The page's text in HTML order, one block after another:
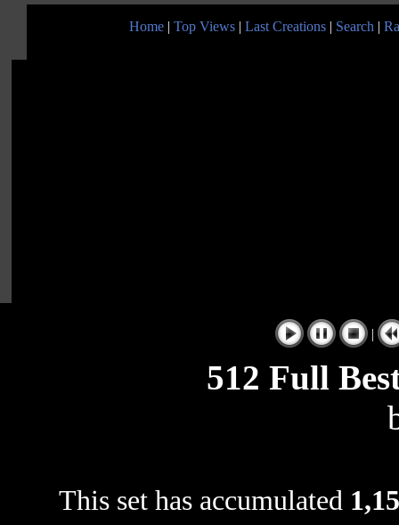
Home | Top Views | Last Creations | Search |
|
512 Full
This set has accumulated